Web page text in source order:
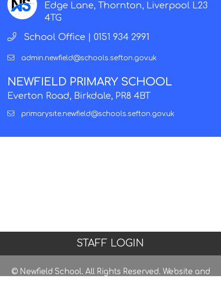
Edge Lane, Thornton, Liverpool L23
4TG
School Office | 0151 934 2991
admin.newfield@schools.sefton.gov.uk
NEWFIELD PRIMARY SCHOOL
Everton Road, Birkdale, PR8 4BT
primarysite.newfield@schools.sefton.gov.uk
STAFF LOGIN
© Newfield School. All Rights Reserved. Website and